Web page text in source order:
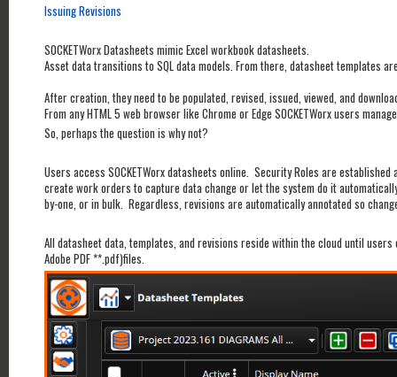
Issuing Revisions
SOCKETWorx Datasheets mimic Excel workbook datasheets.
Asset data transitions to SQL data models. From there, datasheet templates
After creation, they need to be populated, revised, issued, viewed, and
From any HTML 5 web browser like Chrome or Edge SOCKETWorx users
So, perhaps the question is why not?
Users access SOCKETWorx datasheets online. Security Roles are
create work orders to capture data change or let the system do it
by-one, or in bulk. Regardless, revisions are automatically annotated so
All datasheet data, templates, and revisions reside within the cloud until
Adobe PDF **.pdf)files.